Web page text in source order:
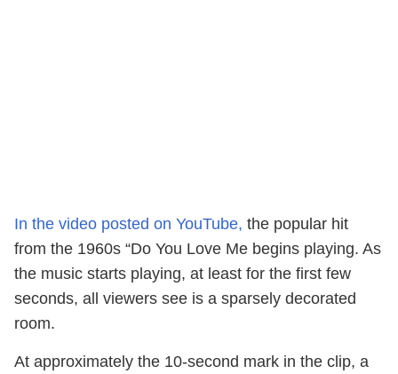
In the video posted on YouTube, the popular hit
from the 1960s “Do You Love Me begins playing. As
the music starts playing, at least for the first few
seconds, all viewers see is a sparsely decorated
room.
At approximately the 10-second mark in the clip, a